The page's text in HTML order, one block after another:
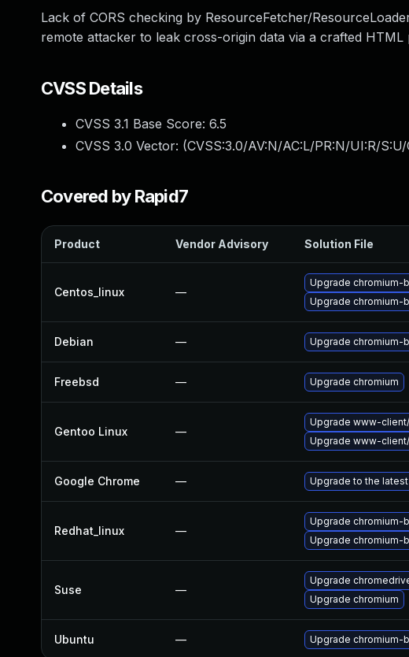
Lack of CORS checking by ResourceFetcher/
remote attacker to leak cross-origin data via a crafted HTML
CVSS Details
CVSS 3.1 Base Score: 6.5
CVSS 3.0 Vector: (CVSS:3.0/AV:N/AC:L/PR:N/UI:R/
Covered by Rapid7
Product Vendor Advisory Solution File
Centos_linux —
Upgrade
Upgrade chromium-
Debian — Upgrade chromium-
Freebsd — Upgrade chromium
Gentoo Linux —
Upgrade www-
Upgrade www-
Google Chrome — Upgrade to the
Redhat_linux —
Upgrade chromium-
Upgrade
Suse —
Upgrade
Upgrade chromium
Ubuntu — Upgrade chromium-